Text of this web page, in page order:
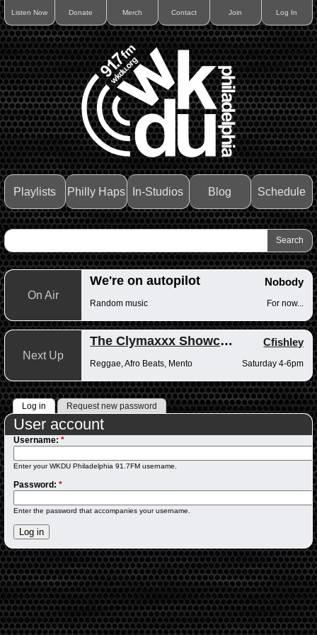
Listen Now Donate Merch Contact Join Log In
Playlists Philly Haps In-Studios Blog Schedule
On Air
We're on autopilot Nobody
Random music For now...
Next Up
The Clymaxxx Showcase Cfishley
Reggae, Afro Beats, Mento Saturday 4-6pm
Log in Request new password
User account
Username: *
Enter your WKDU Philadelphia 91.7FM username.
Password: *
Enter the password that accompanies your username.